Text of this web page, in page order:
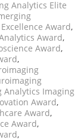
Analytics Elite
Award,
Award,
Award,
,
Analytics Imaging
Award,
Award,
Award,
,